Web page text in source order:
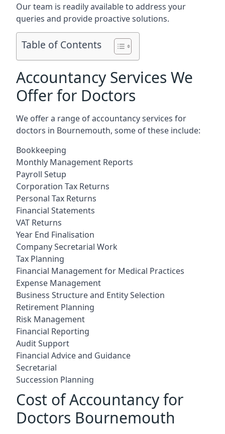
Our team is readily available to address your
queries and provide proactive solutions.
Table of Contents
Accountancy Services We
Offer for Doctors
We offer a range of accountancy services for
doctors in Bournemouth, some of these include:
Bookkeeping
Monthly Management Reports
Payroll Setup
Corporation Tax Returns
Personal Tax Returns
Financial Statements
VAT Returns
Year End Finalisation
Company Secretarial Work
Tax Planning
Financial Management for Medical Practices
Expense Management
Business Structure and Entity Selection
Retirement Planning
Risk Management
Financial Reporting
Audit Support
Financial Advice and Guidance
Secretarial
Succession Planning
Cost of Accountancy for
Doctors Bournemouth